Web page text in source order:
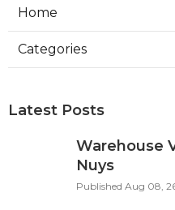
Home
Categories
Latest Posts
Warehouse
Nuys
Published Aug 08,